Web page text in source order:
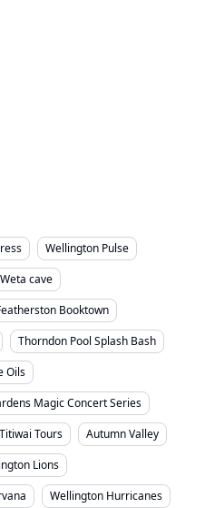
Wellington Pulse
Weta cave
Booktown
Thorndon Pool Splash Bash
Oils
Magic Concert Series
Tours
Autumn Valley
Lions
Wellington Hurricanes